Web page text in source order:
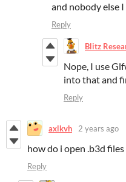
and nobody else
Reply
Blitz
Nope, I use
into that and
Reply
axlkvh 2 years ago
how do i open .b3d files
Reply